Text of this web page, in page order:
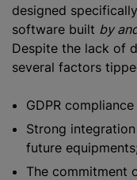
designed
software built by
Despite the lack of
several factors
GDPR
Strong
future
The commitment